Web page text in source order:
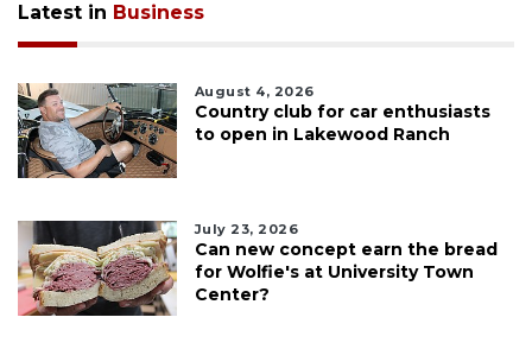
Latest in Business
August 4, 2026
Country club for car enthusiasts
to open in Lakewood Ranch
July 23, 2026
Can new concept earn the bread
for Wolfie's at University Town
Center?